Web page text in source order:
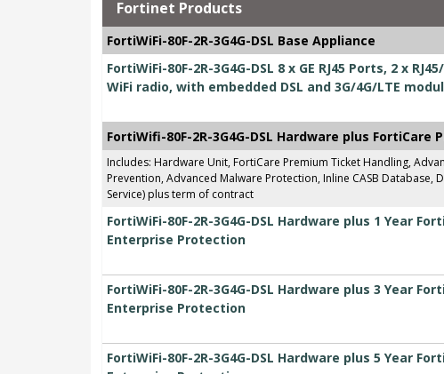
Fortinet Products
FortiWiFi-80F-2R-3G4G-DSL Base Appliance
FortiWiFi-80F-2R-3G4G-DSL 8 x GE RJ45 Ports, 2 x
WiFi radio, with embedded DSL and 3G/4G/LTE
FortiWifi-80F-2R-3G4G-DSL Hardware plus
Includes: Hardware Unit, FortiCare Premium Ticket Handling,
Prevention, Advanced Malware Protection, Inline CASB
Service) plus term of contract
FortiWiFi-80F-2R-3G4G-DSL Hardware plus 1 Year
Enterprise Protection
FortiWiFi-80F-2R-3G4G-DSL Hardware plus 3 Year
Enterprise Protection
FortiWiFi-80F-2R-3G4G-DSL Hardware plus 5 Year